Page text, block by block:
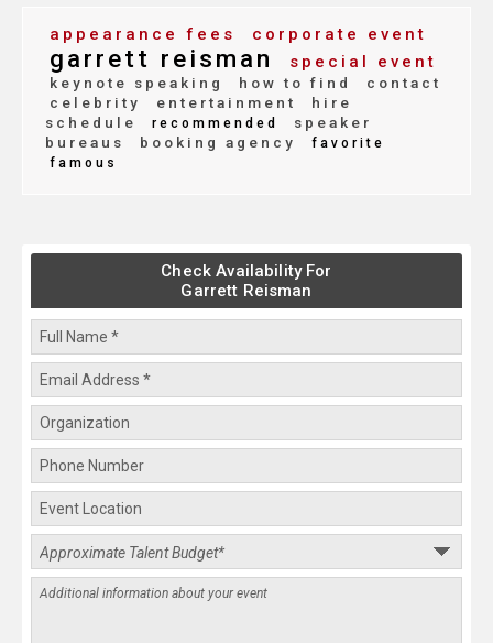
appearance fees corporate event
garrett reisman special event
keynote speaking how to find
contact
celebrity
entertainment
hire
schedule
recommended
speaker
bureaus
booking agency
favorite
famous
Check Availability For
Garrett Reisman